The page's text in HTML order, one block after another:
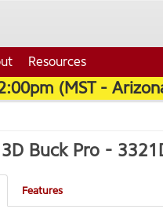
Resources
(MST -
Buck Pro -
Features